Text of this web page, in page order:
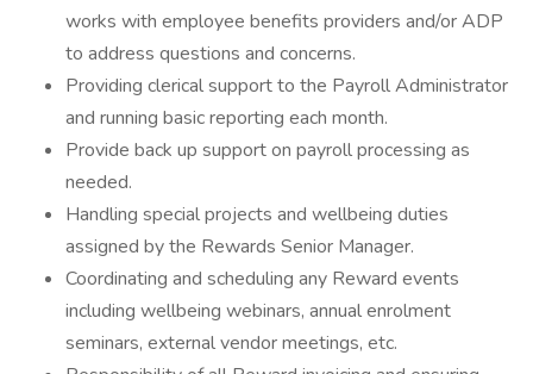
works with employee benefits providers and/or ADP
to address questions and concerns.
Providing clerical support to the Payroll Administrator
and running basic reporting each month.
Provide back up support on payroll processing as
needed.
Handling special projects and wellbeing duties
assigned by the Rewards Senior Manager.
Coordinating and scheduling any Reward events
including wellbeing webinars, annual enrolment
seminars, external vendor meetings, etc.